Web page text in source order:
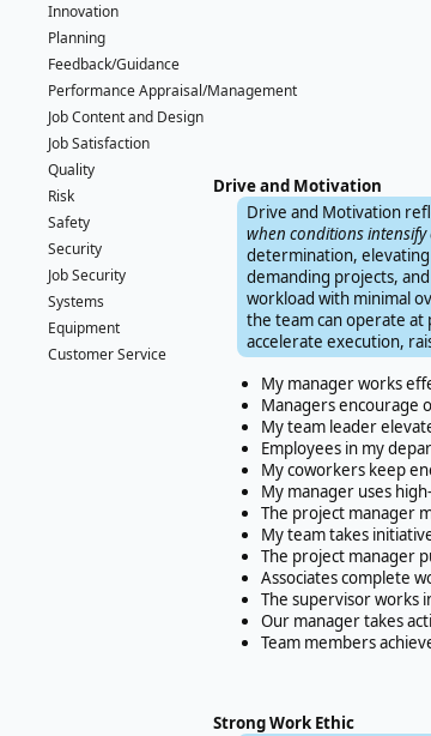
Innovation
Planning
Feedback/Guidance
Performance Appraisal/Management
Job Content and Design
Job Satisfaction
Quality
Risk
Safety
Security
Job Security
Systems
Equipment
Customer Service
Drive and Motivation
Drive and Motivation
when conditions
determination,
demanding projects,
workload with minimal
the team can operate
accelerate execution,
My manager works
Managers encourage
My team leader
Employees in my
My coworkers keep
My manager uses
The project manager
My team takes
The project manager
Associates complete
The supervisor works
Our manager takes
Team members
Strong Work Ethic